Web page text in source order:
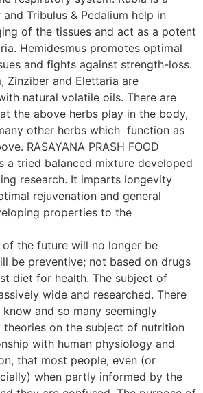
Tribulus & Pedalium help in
of the tissues and act as a potent
Hemidesmus promotes optimal
and fights against strength-loss.
Zinziber and Elettaria are
natural volatile oils. There are
the above herbs play in the body,
other herbs which function as
RASAYANA PRASH FOOD
a tried balanced mixture developed
research. It imparts longevity
rejuvenation and general
properties to the
of the future will no longer be
be preventive; not based on drugs
diet for health. The subject of
wide and researched. There
and so many seemingly
on the subject of nutrition
with human physiology and
that most people, even (or
when partly informed by the